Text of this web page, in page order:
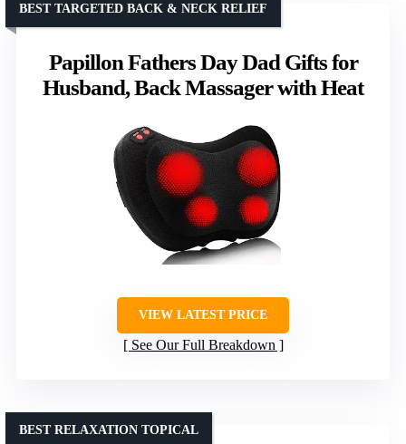
Papillon Fathers Day Dad Gifts for
Husband, Back Massager with Heat
BEST TARGETED BACK & NECK RELIEF
VIEW LATEST PRICE
See Our Full Breakdown
BEST RELAXATION TOPICAL